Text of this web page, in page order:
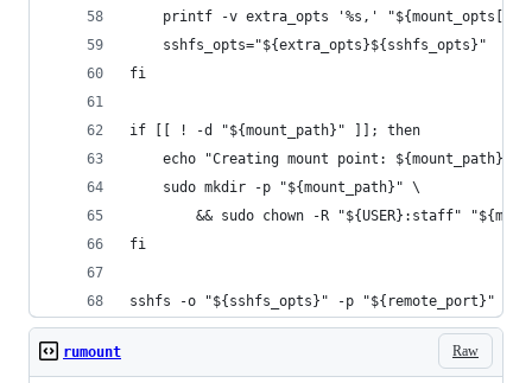
printf -v extra_opts '%s,'
    sshfs_opts="${extra_opts}${sshfs_opts}"
fi
if [[ ! -d "${mount_path}" ]]; then
    echo "Creating mount point: ${mount_path}"
    sudo mkdir -p "${mount_path}" \
&& sudo chown -R "${USER}:staff"
fi
sshfs -o "${sshfs_opts}" -p "${remote_port}"
Raw
rumount